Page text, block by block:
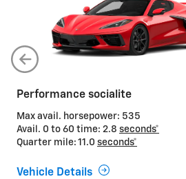
Performance socialite
Max avail. horsepower: 535
Avail. 0 to 60 time: 2.8 seconds*
Quarter mile: 11.0 seconds*
Vehicle Details